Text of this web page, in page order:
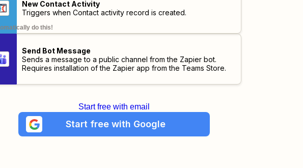
New Contact Activity
Triggers when Contact activity record is created.
do this!
Send Bot Message
Sends a message to a public channel from the Zapier bot.
Requires installation of the Zapier app from the Teams Store.
Start free with email
Start free with Google